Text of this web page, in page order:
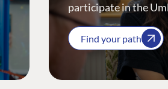
participate in the
Find your path